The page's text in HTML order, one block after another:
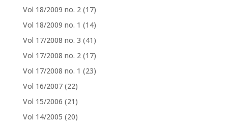
Vol 18/2009 no. 2 (17)
Vol 18/2009 no. 1 (14)
Vol 17/2008 no. 3 (41)
Vol 17/2008 no. 2 (17)
Vol 17/2008 no. 1 (23)
Vol 16/2007 (22)
Vol 15/2006 (21)
Vol 14/2005 (20)